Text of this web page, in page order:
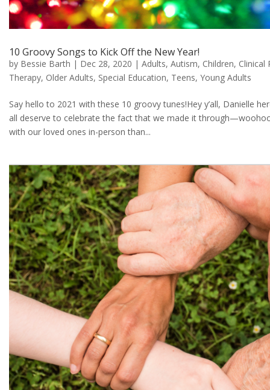
10 Groovy Songs to Kick Off the New Year!
by Bessie Barth | Dec 28, 2020 | Adults, Autism, Children, Clinical
Therapy, Older Adults, Special Education, Teens, Young Adults
Say hello to 2021 with these 10 groovy tunes!Hey y’all, Danielle
all deserve to celebrate the fact that we made it
with our loved ones in-person than...